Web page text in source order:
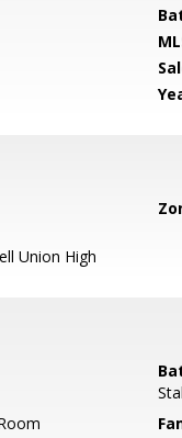
Union High